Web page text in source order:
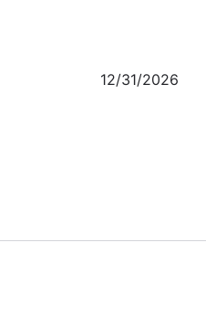
12/31/2026